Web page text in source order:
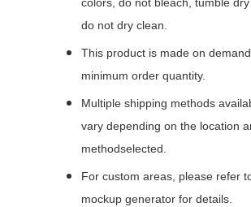
colors, do not bleach, tumble
do not dry clean.
This product is made on
minimum order quantity.
Multiple shipping methods
vary depending on the location
methodselected.
For custom areas, please refer
mockup generator for details.